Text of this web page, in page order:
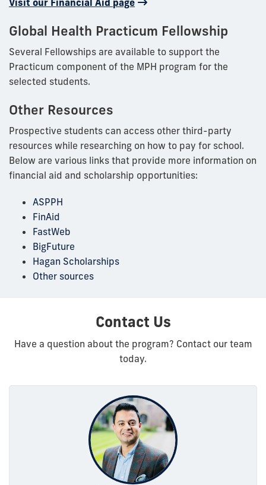
Visit our Financial Aid page
Global Health Practicum Fellowship
Several Fellowships are available to support the
Practicum component of the MPH program for the
selected students.
Other Resources
Prospective students can access other third-party
resources while researching on how to pay for school.
Below are various links that provide more information on
financial aid and scholarship opportunities:
ASPPH
FinAid
FastWeb
BigFuture
Hagan Scholarships
Other sources
Contact Us
Have a question about the program? Contact our team
today.